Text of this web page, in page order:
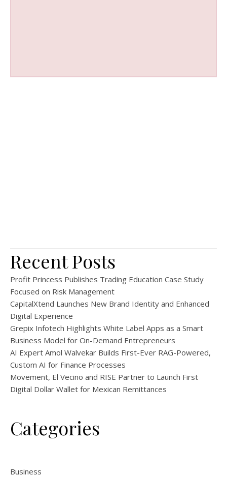
Recent Posts
Profit Princess Publishes Trading Education Case Study
Focused on Risk Management
CapitalXtend Launches New Brand Identity and Enhanced
Digital Experience
Grepix Infotech Highlights White Label Apps as a Smart
Business Model for On-Demand Entrepreneurs
AI Expert Amol Walvekar Builds First-Ever RAG-Powered,
Custom AI for Finance Processes
Movement, El Vecino and RISE Partner to Launch First
Digital Dollar Wallet for Mexican Remittances
Categories
Business